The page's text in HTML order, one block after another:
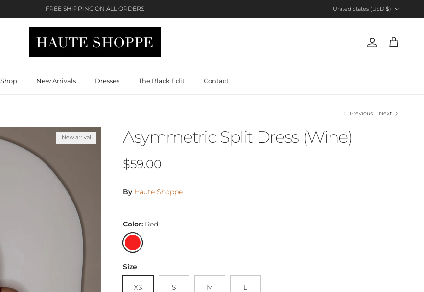
FREE SHIPPING ON ALL ORDERS
United States (USD $)
Account
Cart
Shop New Arrivals Dresses The Black Edit Contact
Previous Next
New arrival Asymmetric Split Dress (Wine)
Regular price
$59.00
By Haute Shoppe
Color: Red
Red
Size
XS S M L